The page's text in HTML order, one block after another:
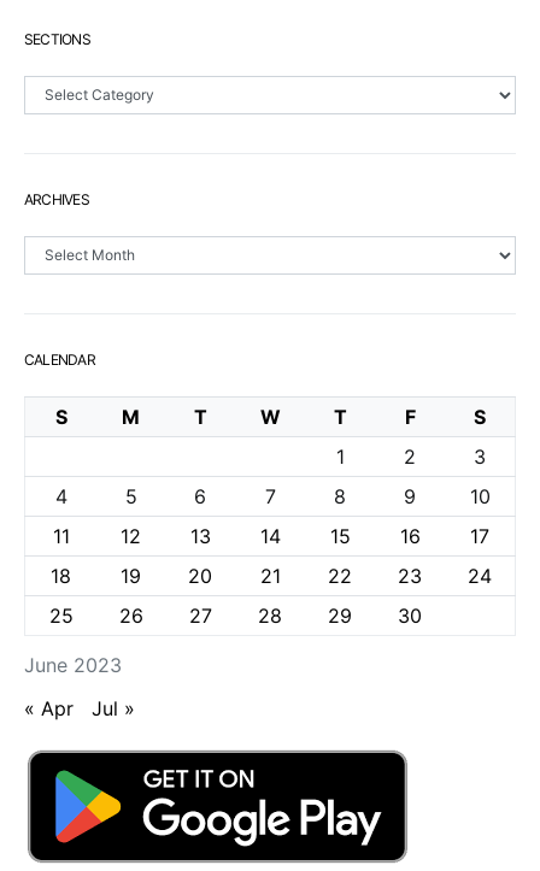
SECTIONS
Sections
ARCHIVES
Archives
CALENDAR
June 2023
S M T W T F
S
1
2
3
4
5 6 7 8 9
10
11
12 13 14 15 16
17
18
19 20 21 22 23
24
25
26 27 28 29 30
« Apr Jul »